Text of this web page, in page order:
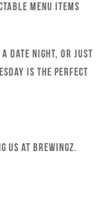
menu items
a date night, or just
is the perfect
us at Brewingz.